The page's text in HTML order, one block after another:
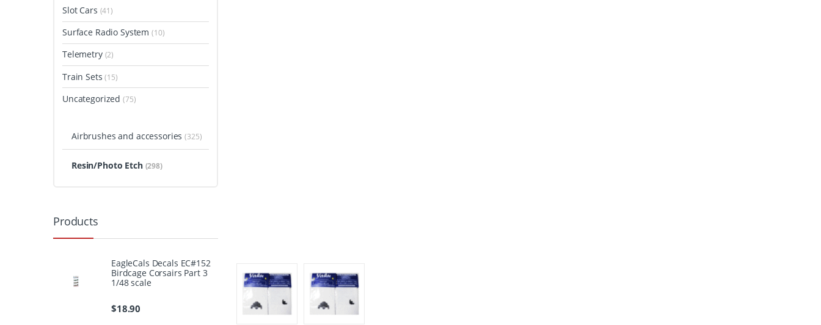
Slot Cars (41)
Surface Radio System(10)
Telemetry (2)
Train Sets(15)
Uncategorized(75)
Airbrushes and accessories(325)
Resin/Photo Etch (298)
Products
EagleCals Decals EC#152
Birdcage Corsairs Part 3
1/48 scale
$18.90